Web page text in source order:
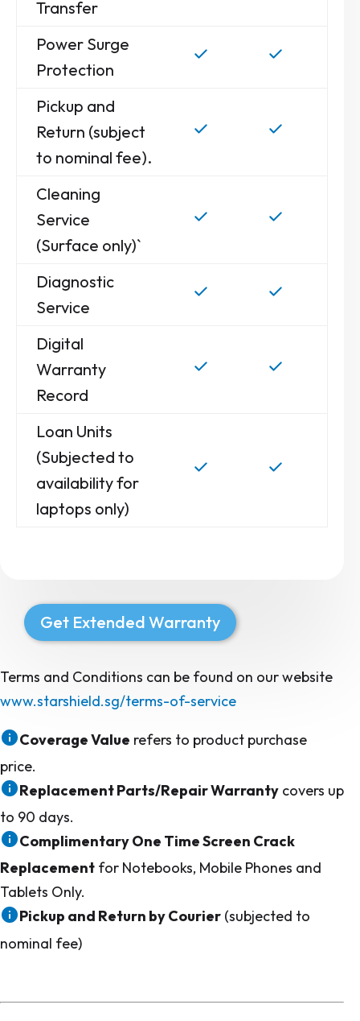
Transfer
Power Surge
Protection
Pickup and
Return (subject
to nominal fee).
Cleaning
Service
(Surface only)`
Diagnostic
Service
Digital
Warranty
Record
Loan Units
(Subjected to
availability for
laptops only)
Get Extended Warranty
Terms and Conditions can be found on our website
www.starshield.sg/terms-of-service
Coverage Value refers to product purchase
price.
Replacement Parts/Repair Warranty covers up
to 90 days.
Complimentary One Time Screen Crack
Replacement for Notebooks, Mobile Phones and
Tablets Only.
Pickup and Return by Courier (subjected to
nominal fee)